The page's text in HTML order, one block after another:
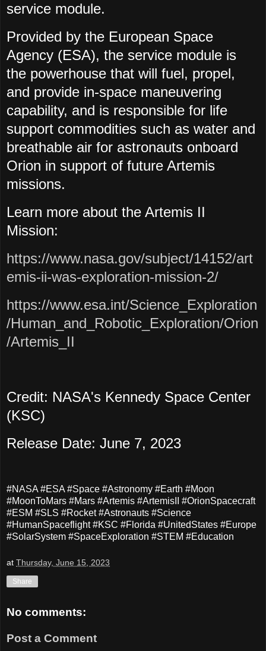
service module.
Provided by the European Space
Agency (ESA), the service module is
the powerhouse that will fuel, propel,
and provide in-space maneuvering
capability, and is responsible for life
support commodities such as water and
breathable air for astronauts onboard
Orion in support of future Artemis
missions.
Learn more about the Artemis II
Mission:
https://www.nasa.gov/subject/14152/art
emis-ii-was-exploration-mission-2/
https://www.esa.int/Science_Exploration
/Human_and_Robotic_Exploration/Orion
/Artemis_II
Credit: NASA's Kennedy Space Center
(KSC)
Release Date: June 7, 2023
#NASA #ESA #Space #Astronomy #Earth #Moon
#MoonToMars #Mars #Artemis #ArtemisII #OrionSpacecraft
#ESM #SLS #Rocket #Astronauts #Science
#HumanSpaceflight #KSC #Florida #UnitedStates #Europe
#SolarSystem #SpaceExploration #STEM #Education
at Thursday, June 15, 2023
Share
No comments:
Post a Comment